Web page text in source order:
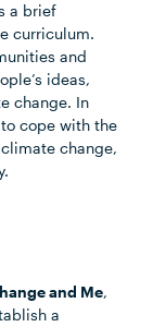
a brief
curriculum.
and
ideas,
change. In
cope with the
change,
and Me,
a